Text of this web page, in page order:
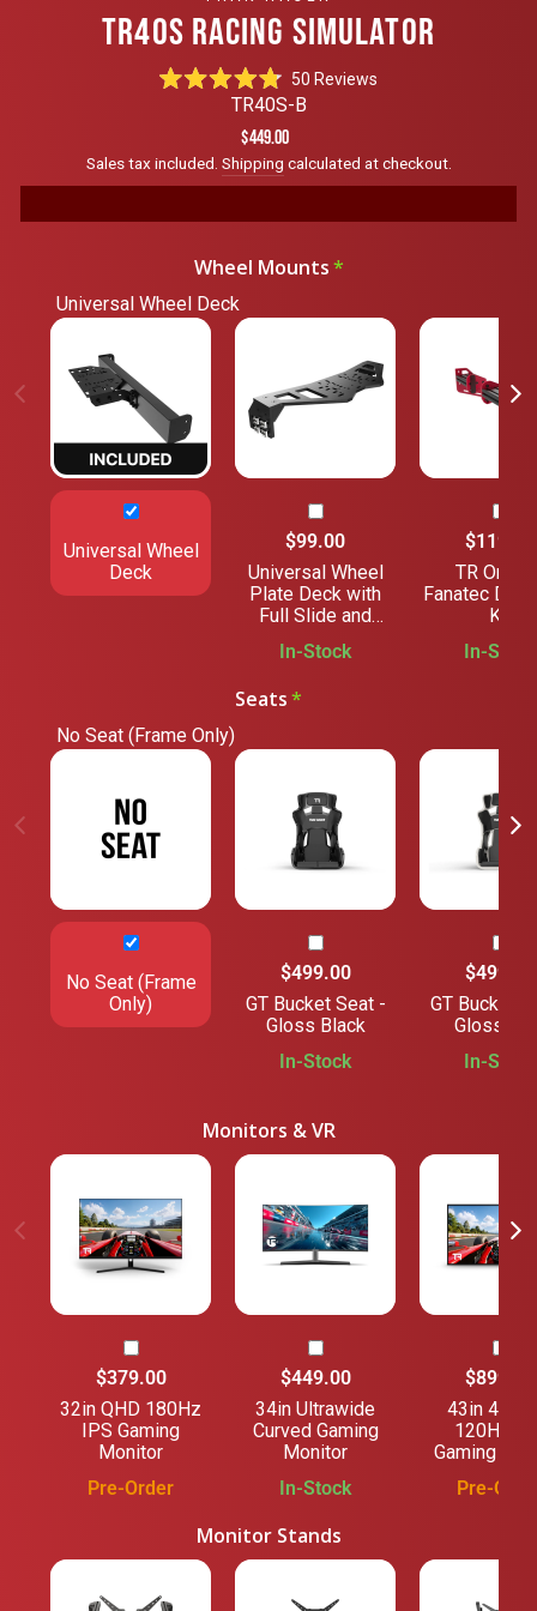
TR40S RACING SIMULATOR
Rated
4.8
out
5
stars
50 ReviewsClick
to
reviews
TR40S-B
Regular
price
$449.00
Sales tax included. Shipping calculated at checkout.
Wheel Mounts
Universal Wheel Deck
Universal Wheel
Deck
$99.00
Universal Wheel
Plate Deck with
Full Slide and
In-Stock
$119.00
TR One
Fanatec DD
Kit
In-Stock
Seats
No Seat (Frame Only)
No Seat (Frame
Only)
$499.00
GT Bucket Seat -
Gloss Black
In-Stock
$499.00
GT Bucket
Gloss
In-Stock
Monitors & VR
$379.00
32in QHD 180Hz
IPS Gaming
Monitor
Pre-Order
$449.00
34in Ultrawide
Curved Gaming
Monitor
In-Stock
$899.00
43in 4K
120Hz
Gaming
Pre-
Monitor Stands